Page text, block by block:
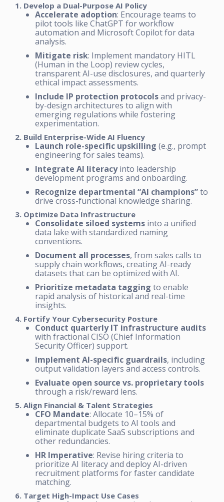
1. Develop a Dual-Purpose AI Policy
Accelerate adoption: Encourage teams to
pilot tools like ChatGPT for workflow
automation and Microsoft Copilot for data
analysis.
Mitigate risk: Implement mandatory HITL
(Human in the Loop) review cycles,
transparent AI-use disclosures, and quarterly
ethical impact assessments.
Include IP protection protocolsand privacy-
by-design architectures to align with
emerging regulations while fostering
experimentation.
2. Build Enterprise-Wide AI Fluency
Launch role-specific upskilling (e.g., prompt
engineering for sales teams).
Integrate AI literacyinto leadership
development programs and onboarding.
Recognize departmental “AI champions”to
drive cross-functional knowledge sharing.
3. Optimize Data Infrastructure
Consolidate siloed systems into a unified
data lake with standardized naming
conventions.
Document all processes, from sales calls to
supply chain workflows, creating AI-ready
datasets that can be optimized with AI.
Prioritize metadata tagging to enable
rapid analysis of historical and real-time
insights.
4. Fortify Your Cybersecurity Posture
Conduct quarterly IT infrastructure audits
with fractional CISO (Chief Information
Security Officer) support.
Implement AI-specific guardrails, including
output validation layers and access controls.
Evaluate open source vs. proprietary tools
through a risk/reward lens.
5. Align Financial & Talent Strategies
CFO Mandate: Allocate 10–15% of
departmental budgets to AI tools and
eliminate duplicate SaaS subscriptions and
other redundancies.
HR Imperative: Revise hiring criteria to
prioritize AI literacy and deploy AI-driven
recruitment platforms for faster candidate
matching.
6. Target High-Impact Use Cases